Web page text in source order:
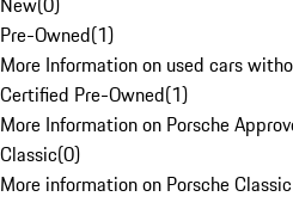
Pre-Owned(1)
More Information on used cars
Certified Pre-Owned(1)
More Information on Porsche
Classic(0)
More information on Porsche